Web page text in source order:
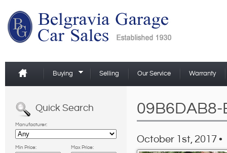
Buying Selling Our Service Warranty
Quick Search
Manufacturer:
Min Price: Max Price:
October 1st, 2017 •